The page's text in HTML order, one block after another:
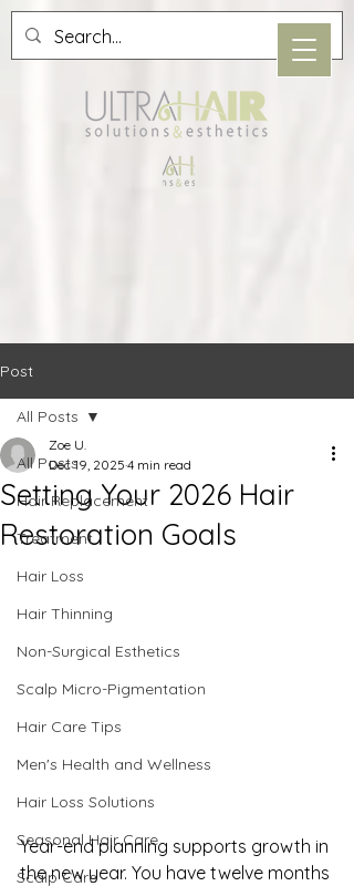
Post
All Posts
Hair Replacement
Treatment
Hair Loss
Hair Thinning
Non-Surgical Esthetics
Scalp Micro-Pigmentation
Hair Care Tips
Men's Health and Wellness
Hair Loss Solutions
Seasonal Hair Care
Scalp Care
All Posts
Setting Your 2026 Hair
Restoration Goals
Zoe U.
Dec 19, 2025 4 min read
Year-end planning supports growth in
the new year. You have twelve months